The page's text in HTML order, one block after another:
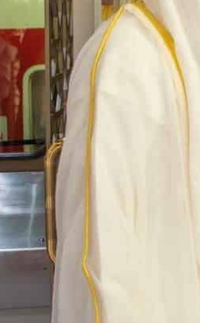
strikes as Rome peace talks seek lasting truce
as oil prices surge despite Hormuz disruption
is more than recovering from an attack
fleet